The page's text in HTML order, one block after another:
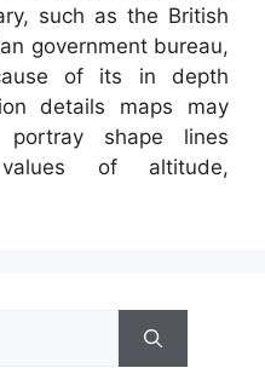
such as the British
government bureau,
of its in depth
details maps may
shape lines
of altitude,